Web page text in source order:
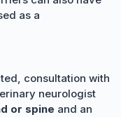
as a
consultation with
neurologist
or spine and an